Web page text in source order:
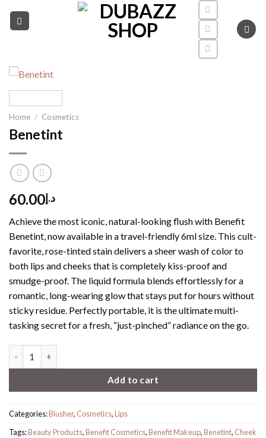
Home / Cosmetics
Benetint
د.إ60.00
Achieve the most iconic, natural-looking flush with Benefit
Benetint, now available in a travel-friendly 6ml size. This cult-
favorite, rose-tinted stain delivers a sheer wash of color to
both lips and cheeks that is completely kiss-proof and
smudge-proof. The liquid formula blends effortlessly for a
romantic, long-wearing glow that stays put for hours without
sticky residue. Perfectly portable, it is the ultimate multi-
tasking secret for a fresh, “just-pinched” radiance on the go.
Add to cart
Categories:Blusher, Cosmetics,Lips
Tags:Beauty Products,Benefit Cosmetics,Benefit Makeup,Benetint, Cheek